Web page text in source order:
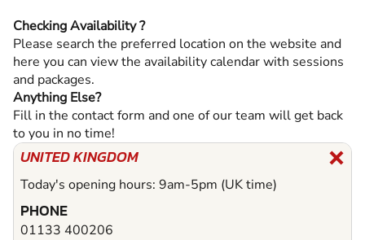
Checking Availability ?
Please search the preferred location on the website and
here you can view the availability calendar with sessions
and packages.
Anything Else?
Fill in the contact form and one of our team will get back
to you in no time!
UNITED KINGDOM
Today's opening hours: 9am-5pm (UK time)
PHONE
01133 400206